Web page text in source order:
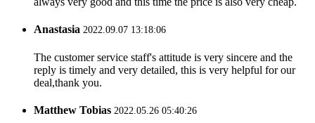
Anastasia 2022.09.07 13:18:06
The customer service staff's attitude is very sincere and the
reply is timely and very detailed, this is very helpful for our
deal,thank you.
Matthew Tobias 2022.05.26 05:40:26